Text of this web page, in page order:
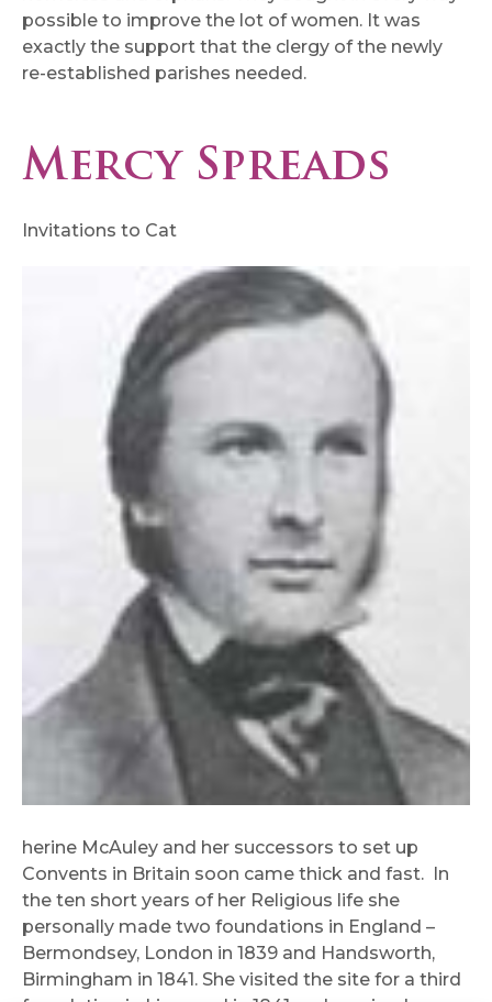
possible to improve the lot of women. It was
exactly the support that the clergy of the newly
re-established parishes needed.
Mercy Spreads
Invitations to Cat
herine McAuley and her successors to set up
Convents in Britain soon came thick and fast. In
the ten short years of her Religious life she
personally made two foundations in England –
Bermondsey, London in 1839 and Handsworth,
Birmingham in 1841. She visited the site for a third